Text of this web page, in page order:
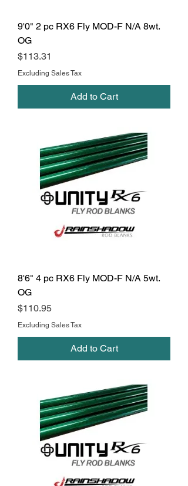
9'0" 2 pc RX6 Fly MOD-F N/A 8wt.
OG
Price
$113.31
Excluding Sales Tax
Add to Cart
8'6" 4 pc RX6 Fly MOD-F N/A 5wt.
OG
Price
$110.95
Excluding Sales Tax
Add to Cart